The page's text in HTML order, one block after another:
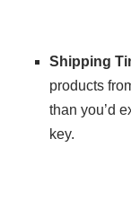
Shipping
products
than you’d
key.